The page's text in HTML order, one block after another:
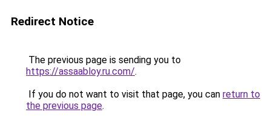
Redirect Notice
The previous page is sending you to
https://assaabloy.ru.com/.
If you do not want to visit that page, you can return to
the previous page.